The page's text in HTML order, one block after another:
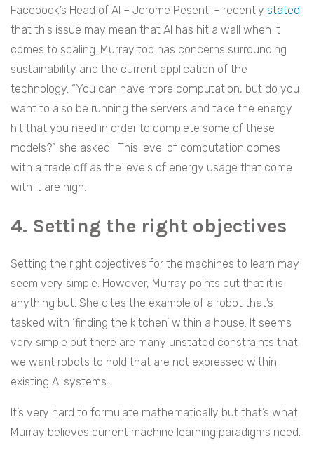
Facebook’s Head of AI – Jerome Pesenti – recently stated
that this issue may mean that AI has hit a wall when it
comes to scaling. Murray too has concerns surrounding
sustainability and the current application of the
technology. “You can have more computation, but do you
want to also be running the servers and take the energy
hit that you need in order to complete some of these
models?” she asked. This level of computation comes
with a trade off as the levels of energy usage that come
with it are high.
4. Setting the right objectives
Setting the right objectives for the machines to learn may
seem very simple. However, Murray points out that it is
anything but. She cites the example of a robot that’s
tasked with ‘finding the kitchen’ within a house. It seems
very simple but there are many unstated constraints that
we want robots to hold that are not expressed within
existing AI systems.
It’s very hard to formulate mathematically but that’s what
Murray believes current machine learning paradigms need.